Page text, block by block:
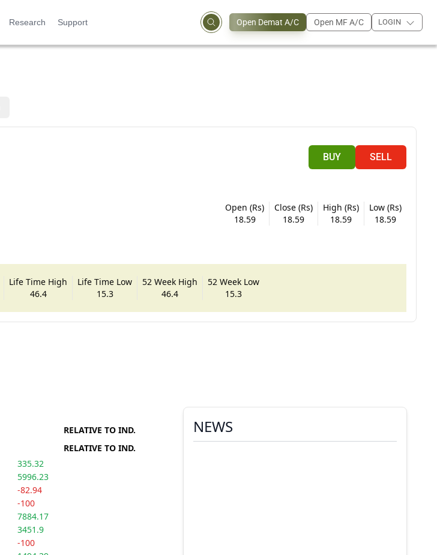
Research Support Open Demat A/C Open MF A/C LOGIN
BUY SELL
Open (Rs)
18.59
Close (Rs)
18.59
High (Rs)
18.59
Low (Rs)
18.59
Life Time High
46.4
Life Time Low
15.3
52 Week High
46.4
52 Week Low
15.3
RELATIVE TO IND.
RELATIVE TO IND.
335.32
5996.23
-82.94
-100
7884.17
3451.9
-100
NEWS